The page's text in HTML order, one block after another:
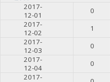
2017-
12-01
0
2017-
12-02
1
2017-
12-03
0
2017-
12-04
0
2017-